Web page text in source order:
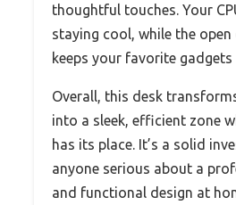
thoughtful touches. Your
staying cool, while the
keeps your favorite
Overall, this desk
into a sleek, efficient zone
has its place. It’s a solid
anyone serious about a
and functional design at